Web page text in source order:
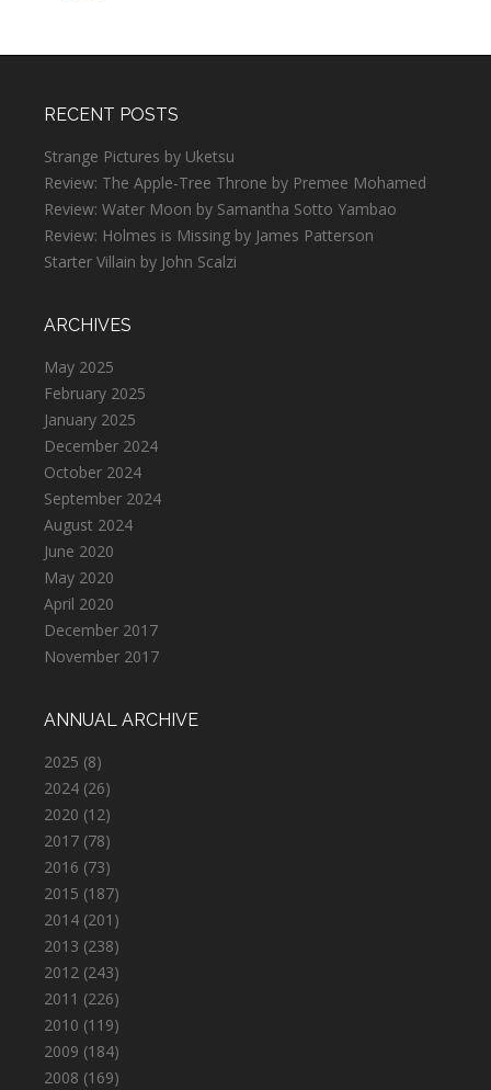
RECENT POSTS
Strange Pictures by Uketsu
Review: The Apple-Tree Throne by Premee Mohamed
Review: Water Moon by Samantha Sotto Yambao
Review: Holmes is Missing by James Patterson
Starter Villain by John Scalzi
ARCHIVES
May 2025
February 2025
January 2025
December 2024
October 2024
September 2024
August 2024
June 2020
May 2020
April 2020
December 2017
November 2017
ANNUAL ARCHIVE
2025 (8)
2024 (26)
2020 (12)
2017 (78)
2016 (73)
2015 (187)
2014 (201)
2013 (238)
2012 (243)
2011 (226)
2010 (119)
2009 (184)
2008 (169)